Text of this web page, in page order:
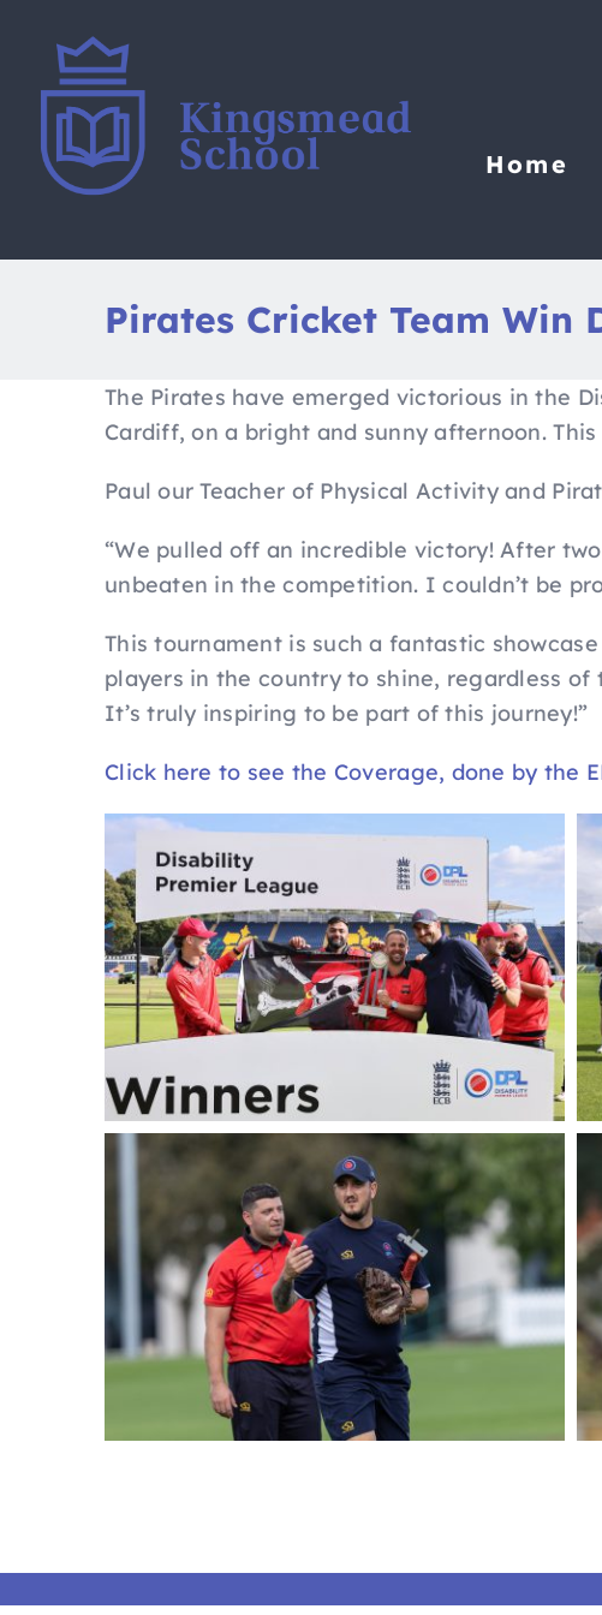
content
Home
Pirates Cricket Team Win
The Pirates have emerged victorious in the
Cardiff, on a bright and sunny afternoon.
Paul our Teacher of Physical Activity and
“We pulled off an incredible victory! After
unbeaten in the competition. I couldn’t be
This tournament is such a fantastic
players in the country to shine, regardless
It’s truly inspiring to be part of this journey!”
Click here to see the Coverage, done by the